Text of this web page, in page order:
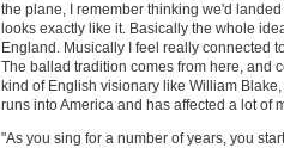
the plane, I remember thinking we'd
looks exactly like it. Basically the whole
England. Musically I feel really connected
The ballad tradition comes from here, and
kind of English visionary like William
runs into America and has affected a lot of
"As you sing for a number of years, you